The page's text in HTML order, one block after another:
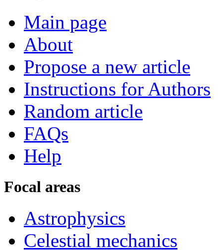
Main page
About
Propose a new article
Instructions for Authors
Random article
FAQs
Help
Focal areas
Astrophysics
Celestial mechanics